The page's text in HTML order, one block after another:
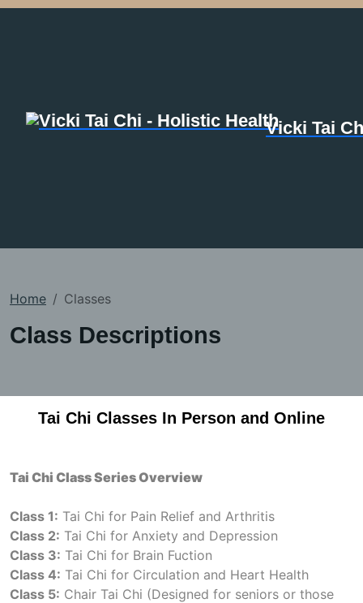
Vicki Tai
Home Classes
Class Descriptions
Tai Chi Classes In Person and Online
Tai Chi Class Series Overview
Class 1: Tai Chi for Pain Relief and Arthritis
Class 2: Tai Chi for Anxiety and Depression
Class 3: Tai Chi for Brain Fuction
Class 4: Tai Chi for Circulation and Heart Health
Class 5: Chair Tai Chi (Designed for seniors or those